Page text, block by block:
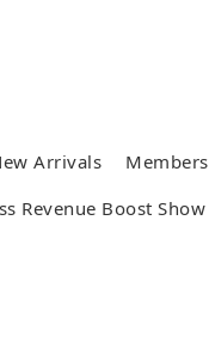
Arrivals Members
Revenue Boost Show